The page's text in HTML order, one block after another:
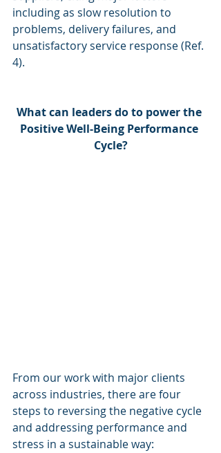
including as slow resolution to
problems, delivery failures, and
unsatisfactory service response (Ref.
4).
What can leaders do to power the
Positive Well-Being Performance
Cycle?
From our work with major clients
across industries, there are four
steps to reversing the negative cycle
and addressing performance and
stress in a sustainable way: